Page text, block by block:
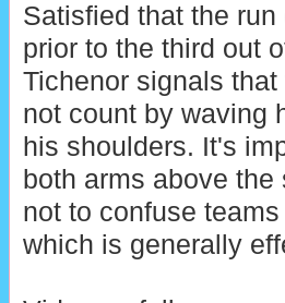
Satisfied that the
prior to the third out
Tichenor signals that
not count by waving
his shoulders. It's
both arms above
not to confuse
which is generally